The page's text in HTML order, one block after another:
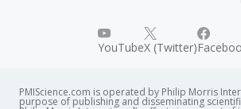
YouTubeX (Twitter)
PMIScience.com is operated by Philip Morris
purpose of publishing and disseminating